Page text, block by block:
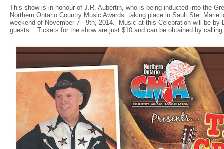
This show is in honour of J.R. Aubertin, who is being inducted into the
Northern Ontario Country Music Awards taking place in Sault Ste. Marie
weekend of November 7 - 9th, 2014. Music at this Celebration will be by
guests. Tickets for the show are just $10 and can be obtained by calling